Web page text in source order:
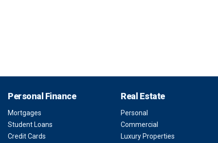
Personal Finance
Mortgages
Student Loans
Credit Cards
Real Estate
Personal
Commercial
Luxury Properties